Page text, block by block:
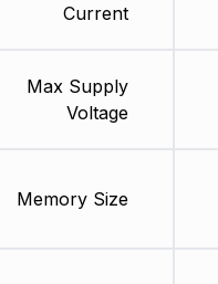
Current
Max Supply
Voltage
Memory Size